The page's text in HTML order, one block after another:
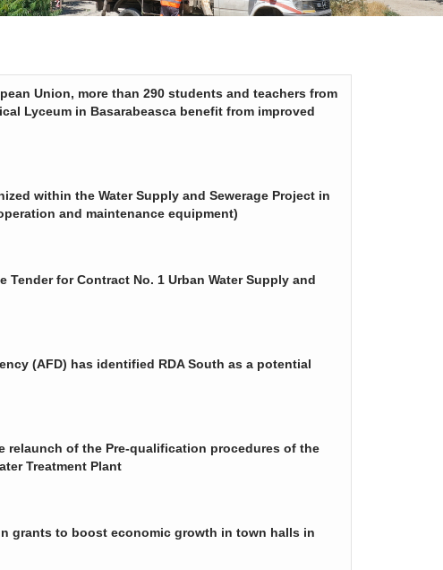
Union, more than 290 students and teachers from
Lyceum in Basarabeasca benefit from improved
within the Water Supply and Sewerage Project in
and maintenance equipment)
for Contract No. 1 Urban Water Supply and
(AFD) has identified RDA South as a potential
relaunch of the Pre-qualification procedures of the
Treatment Plant
grants to boost economic growth in town halls in